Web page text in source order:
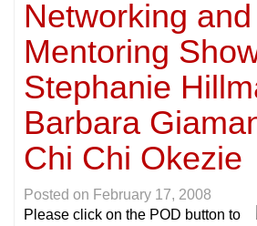
Networking and
Mentoring
Stephanie
Barbara
Chi Chi Okezie
Posted on February 17, 2008
Please click on the POD button to